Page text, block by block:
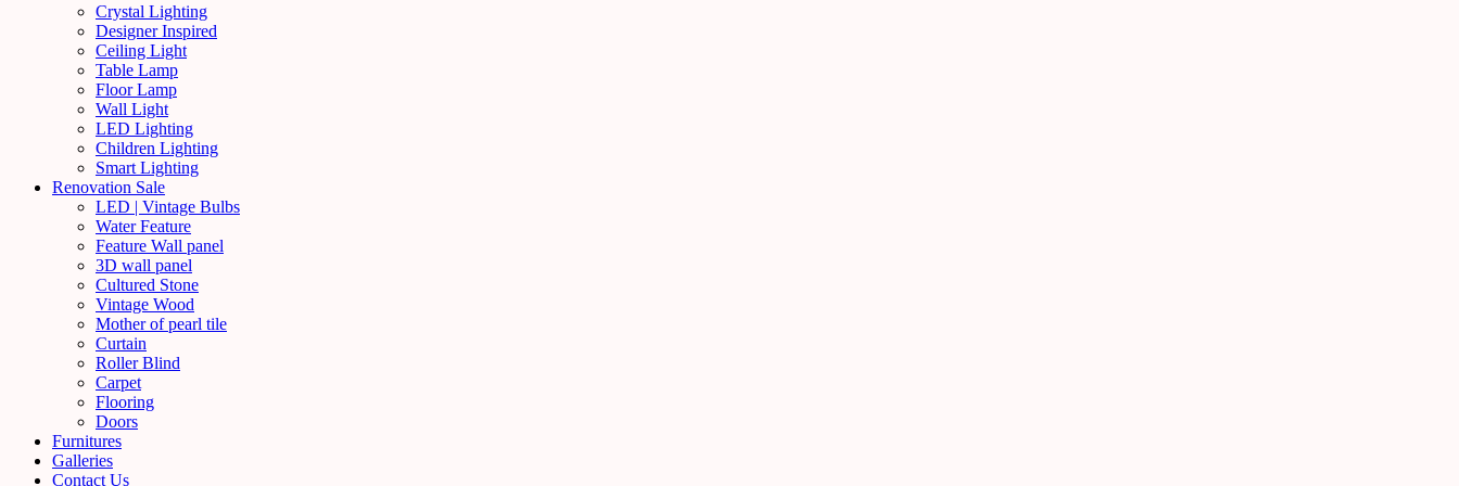
Crystal Lighting
Designer Inspired
Ceiling Light
Table Lamp
Floor Lamp
Wall Light
LED Lighting
Children Lighting
Smart Lighting
Renovation Sale
LED | Vintage Bulbs
Water Feature
Feature Wall panel
3D wall panel
Cultured Stone
Vintage Wood
Mother of pearl tile
Curtain
Roller Blind
Carpet
Flooring
Doors
Furnitures
Galleries
Contact Us